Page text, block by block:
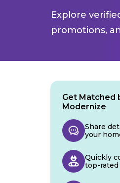
Explore
promotions,
Get Matched
Modernize
Share
your
Quickly
top-rated